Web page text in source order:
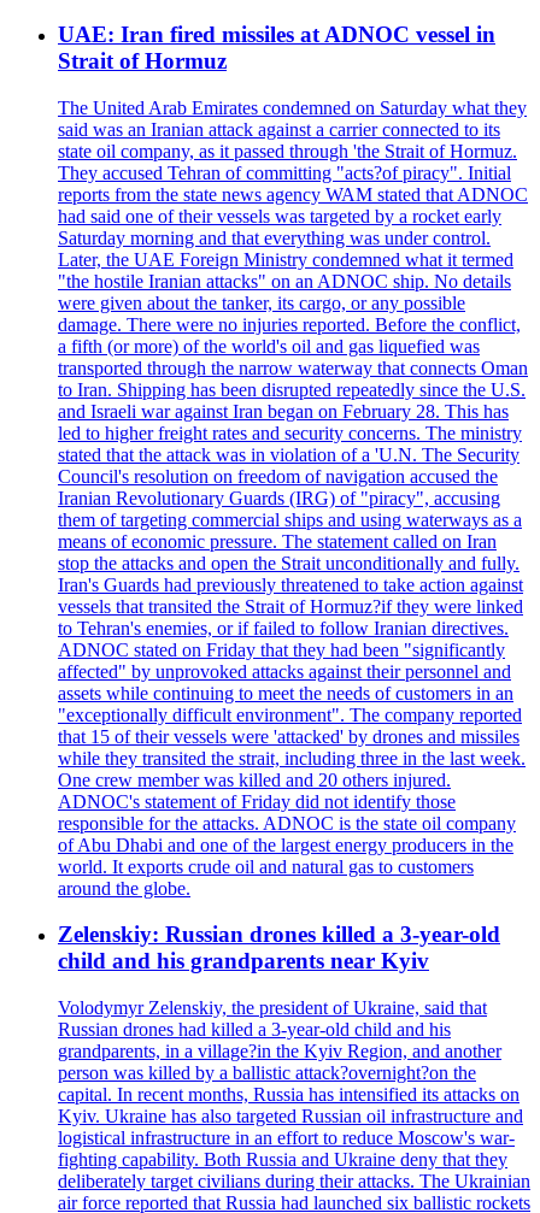
UAE: Iran fired missiles at ADNOC vessel in
Strait of Hormuz
The United Arab Emirates condemned on Saturday what they
said was an Iranian attack against a carrier connected to its
state oil company, as it passed through 'the Strait of Hormuz.
They accused Tehran of committing "acts?of piracy". Initial
reports from the state news agency WAM stated that ADNOC
had said one of their vessels was targeted by a rocket early
Saturday morning and that everything was under control.
Later, the UAE Foreign Ministry condemned what it termed
"the hostile Iranian attacks" on an ADNOC ship. No details
were given about the tanker, its cargo, or any possible
damage. There were no injuries reported. Before the conflict,
a fifth (or more) of the world's oil and gas liquefied was
transported through the narrow waterway that connects Oman
to Iran. Shipping has been disrupted repeatedly since the U.S.
and Israeli war against Iran began on February 28. This has
led to higher freight rates and security concerns. The ministry
stated that the attack was in violation of a 'U.N. The Security
Council's resolution on freedom of navigation accused the
Iranian Revolutionary Guards (IRG) of "piracy", accusing
them of targeting commercial ships and using waterways as a
means of economic pressure. The statement called on Iran
stop the attacks and open the Strait unconditionally and fully.
Iran's Guards had previously threatened to take action against
vessels that transited the Strait of Hormuz?if they were linked
to Tehran's enemies, or if failed to follow Iranian directives.
ADNOC stated on Friday that they had been "significantly
affected" by unprovoked attacks against their personnel and
assets while continuing to meet the needs of customers in an
"exceptionally difficult environment". The company reported
that 15 of their vessels were 'attacked' by drones and missiles
while they transited the strait, including three in the last week.
One crew member was killed and 20 others injured.
ADNOC's statement of Friday did not identify those
responsible for the attacks. ADNOC is the state oil company
of Abu Dhabi and one of the largest energy producers in the
world. It exports crude oil and natural gas to customers
around the globe.
Zelenskiy: Russian drones killed a 3-year-old
child and his grandparents near Kyiv
Volodymyr Zelenskiy, the president of Ukraine, said that
Russian drones had killed a 3-year-old child and his
grandparents, in a village?in the Kyiv Region, and another
person was killed by a ballistic attack?overnight?on the
capital. In recent months, Russia has intensified its attacks on
Kyiv. Ukraine has also targeted Russian oil infrastructure and
logistical infrastructure in an effort to reduce Moscow's war-
fighting capability. Both Russia and Ukraine deny that they
deliberately target civilians during their attacks. The Ukrainian
air force reported that Russia had launched six ballistic rockets